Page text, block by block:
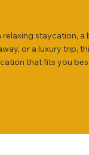
staycation, a
or a luxury trip,
that fits you